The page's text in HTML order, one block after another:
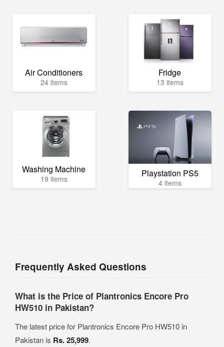
Air Conditioners
24 items
Fridge
13 items
Washing Machine
19 items Playstation PS5
4 items
Frequently Asked Questions
What is the Price of Plantronics Encore Pro
HW510 in Pakistan?
The latest price for Plantronics Encore Pro HW510 in
Pakistan is Rs. 25,999.